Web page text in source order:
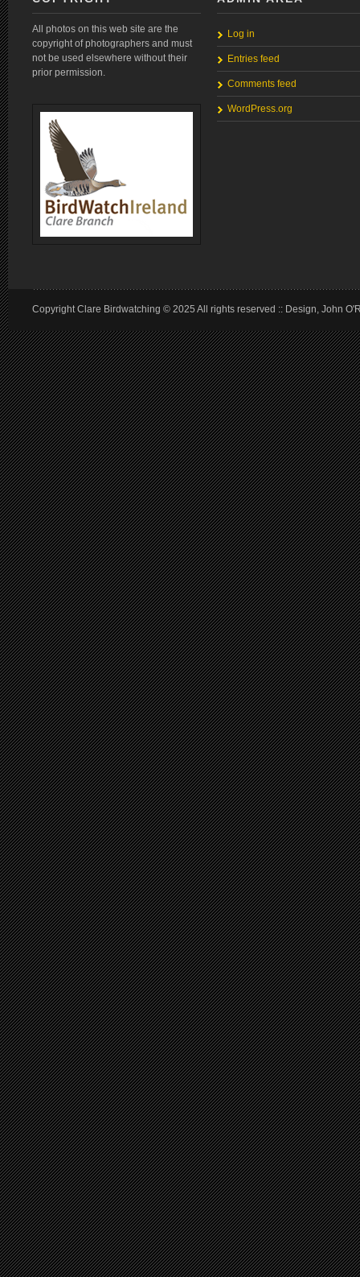
All photos on this web site are the
copyright of photographers and must
not be used elsewhere without their
prior permission.
Log in
Entries feed
Comments feed
WordPress.org
Copyright Clare Birdwatching © 2025 All rights reserved :: Design, John